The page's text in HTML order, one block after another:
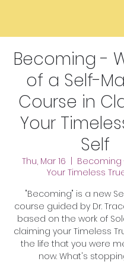
Becoming -
of a Self-
Course in
Your
Self
Thu, Mar 16
Becoming
Your Timeless
"Becoming" is a new
course guided by Dr.
based on the work of
claiming your Timeless
the life that you were
now. What's